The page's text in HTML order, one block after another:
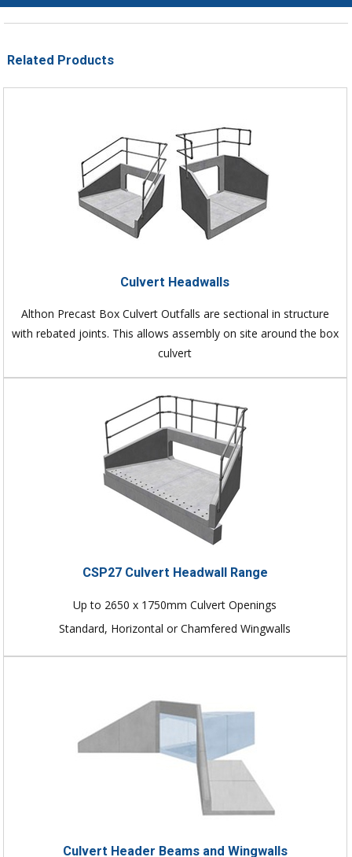
Related Products
Culvert Headwalls
Althon Precast Box Culvert Outfalls are sectional in structure
with rebated joints. This allows assembly on site around the box
culvert
CSP27 Culvert Headwall Range
Up to 2650 x 1750mm Culvert Openings
Standard, Horizontal or Chamfered Wingwalls
Culvert Header Beams and Wingwalls